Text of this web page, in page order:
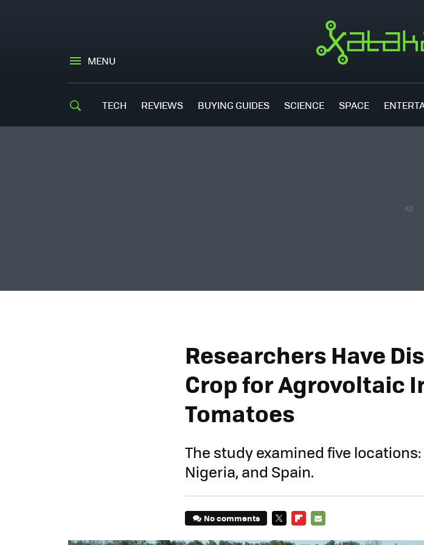
MENU
TECH REVIEWS BUYING GUIDES SCIENCE SPACE
Researchers Have
Crop for Agrovoltaic
Tomatoes
The study examined five
Nigeria, and Spain.
No comments